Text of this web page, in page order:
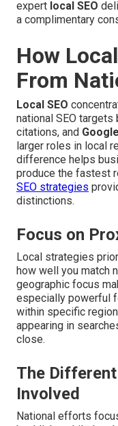
expert local SEO
a complimentary
How
From
Local SEO
national SEO targets
citations, and
larger roles in local
difference helps
produce the fastest
SEO strategies
distinctions.
Focus on
Local strategies
how well you match
geographic focus
especially powerful
within specific
appearing in
close.
The
Involved
National efforts